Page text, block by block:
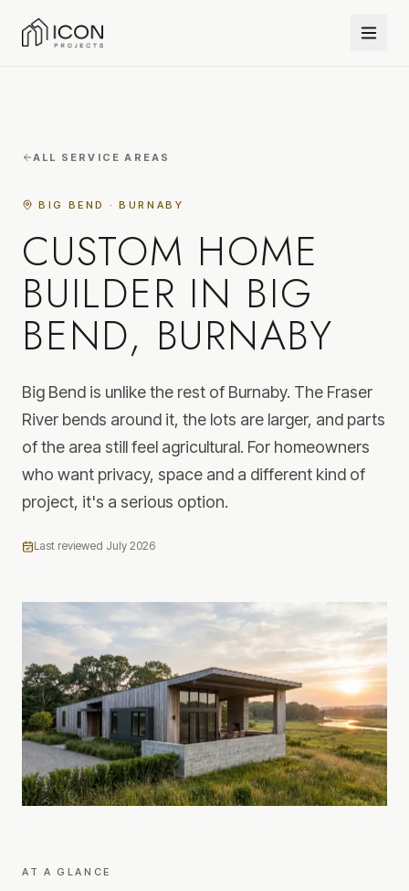
ALL SERVICE AREAS
BIG BEND · BURNABY
CUSTOM HOME
BUILDER IN BIG
BEND, BURNABY
Big Bend is unlike the rest of Burnaby. The Fraser
River bends around it, the lots are larger, and parts
of the area still feel agricultural. For homeowners
who want privacy, space and a different kind of
project, it's a serious option.
Last reviewed July 2026
AT A GLANCE